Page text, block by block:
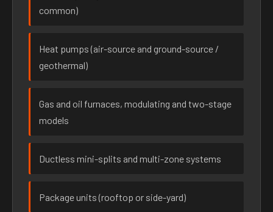
common)
Heat pumps (air-source and ground-source /
geothermal)
Gas and oil furnaces, modulating and two-stage
models
Ductless mini-splits and multi-zone systems
Package units (rooftop or side-yard)